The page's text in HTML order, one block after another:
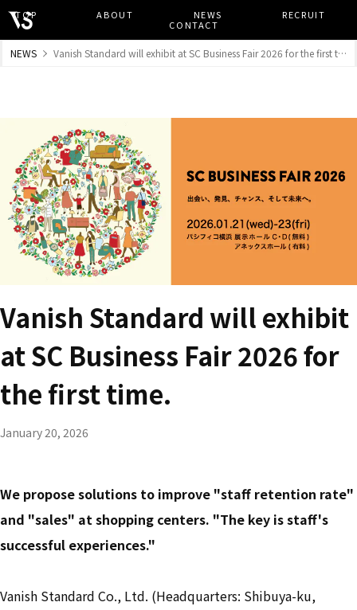
TOP ABOUT NEWS RECRUIT
CONTACT
NEWS Vanish Standard will exhibit at SC Business Fair 2026 for the first time.
Vanish Standard will exhibit
at SC Business Fair 2026 for
the first time.
January 20, 2026
We propose solutions to improve "staff retention rate"
and "sales" at shopping centers. "The key is staff's
successful experiences."
Vanish Standard Co., Ltd. (Headquarters: Shibuya-ku,